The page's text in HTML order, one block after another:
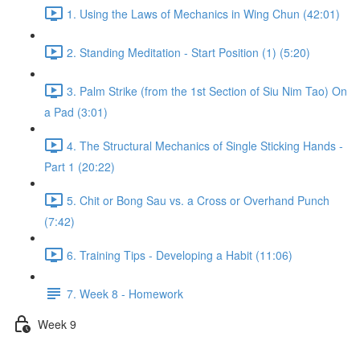
1. Using the Laws of Mechanics in Wing Chun (42:01)
2. Standing Meditation - Start Position (1) (5:20)
3. Palm Strike (from the 1st Section of Siu Nim Tao) On
a Pad (3:01)
4. The Structural Mechanics of Single Sticking Hands -
Part 1 (20:22)
5. Chit or Bong Sau vs. a Cross or Overhand Punch
(7:42)
6. Training Tips - Developing a Habit (11:06)
7. Week 8 - Homework
Week 9